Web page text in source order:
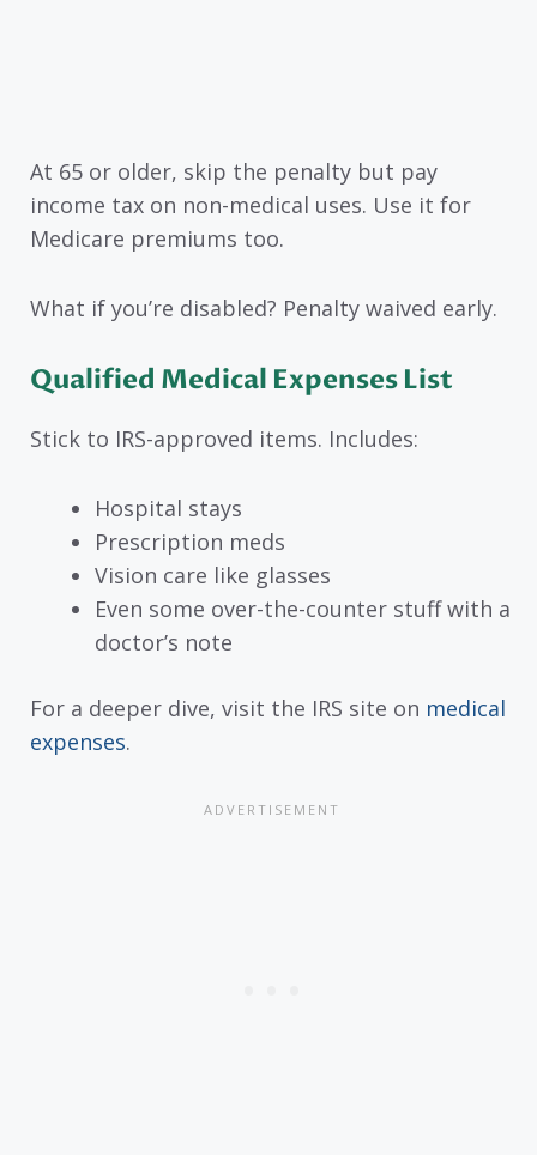
At 65 or older, skip the penalty but pay
income tax on non-medical uses. Use it for
Medicare premiums too.
What if you’re disabled? Penalty waived early.
Qualified Medical Expenses List
Stick to IRS-approved items. Includes:
Hospital stays
Prescription meds
Vision care like glasses
Even some over-the-counter stuff with a
doctor’s note
For a deeper dive, visit the IRS site on medical
expenses.